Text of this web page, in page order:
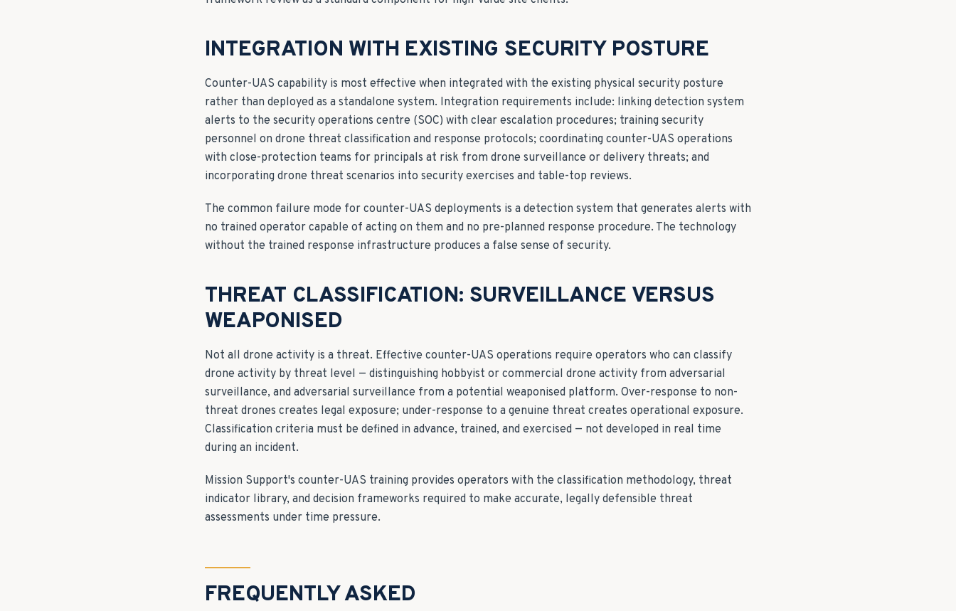
INTEGRATION WITH EXISTING SECURITY POSTURE
Counter-UAS capability is most effective when integrated with the existing physical security posture
rather than deployed as a standalone system. Integration requirements include: linking detection system
alerts to the security operations centre (SOC) with clear escalation procedures; training security
personnel on drone threat classification and response protocols; coordinating counter-UAS operations
with close-protection teams for principals at risk from drone surveillance or delivery threats; and
incorporating drone threat scenarios into security exercises and table-top reviews.
The common failure mode for counter-UAS deployments is a detection system that generates alerts with
no trained operator capable of acting on them and no pre-planned response procedure. The technology
without the trained response infrastructure produces a false sense of security.
THREAT CLASSIFICATION: SURVEILLANCE VERSUS
WEAPONISED
Not all drone activity is a threat. Effective counter-UAS operations require operators who can classify
drone activity by threat level — distinguishing hobbyist or commercial drone activity from adversarial
surveillance, and adversarial surveillance from a potential weaponised platform. Over-response to non-
threat drones creates legal exposure; under-response to a genuine threat creates operational exposure.
Classification criteria must be defined in advance, trained, and exercised — not developed in real time
during an incident.
Mission Support's counter-UAS training provides operators with the classification methodology, threat
indicator library, and decision frameworks required to make accurate, legally defensible threat
assessments under time pressure.
FREQUENTLY ASKED